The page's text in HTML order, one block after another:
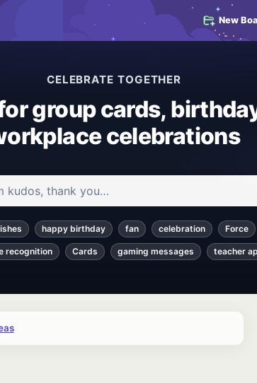
New
CELEBRATE TOGETHER
group cards,
celebrations
happy birthday fan celebration Force
recognition Cards gaming messages teacher